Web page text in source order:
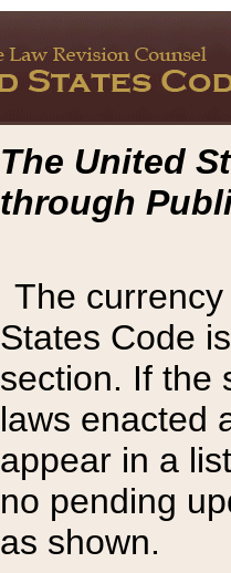
The United
through
The
States Code
section. If the
laws enacted
appear in a
no pending
as shown.